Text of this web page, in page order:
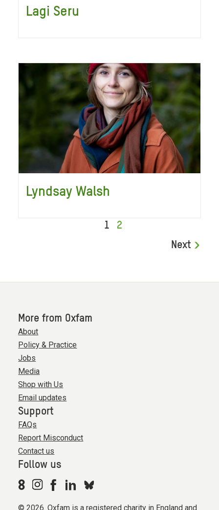
Lagi Seru
Lyndsay Walsh
1
2
Next
More from Oxfam
About
Policy & Practice
Jobs
Media
Shop with Us
Email updates
Support
FAQs
Report Misconduct
Contact us
Follow us
© 2026. Oxfam is a registered charity in England and